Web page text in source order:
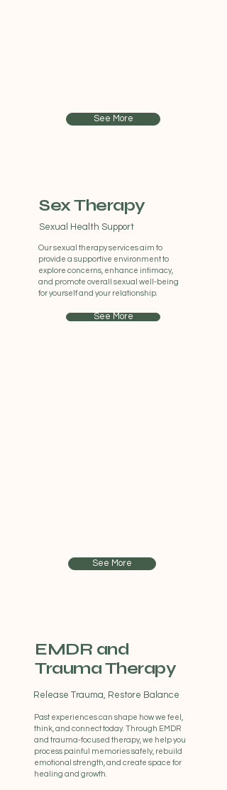
See More
Sex Therapy
Sexual Health Support
Our sexual therapy services aim to
provide a supportive environment to
explore concerns, enhance intimacy,
and promote overall sexual well-being
for yourself and your relationship.
See More
See More
EMDR and
Trauma Therapy
Release Trauma, Restore Balance
Past experiences can shape how we feel,
think, and connect today. Through EMDR
and trauma-focused therapy, we help you
process painful memories safely, rebuild
emotional strength, and create space for
healing and growth.